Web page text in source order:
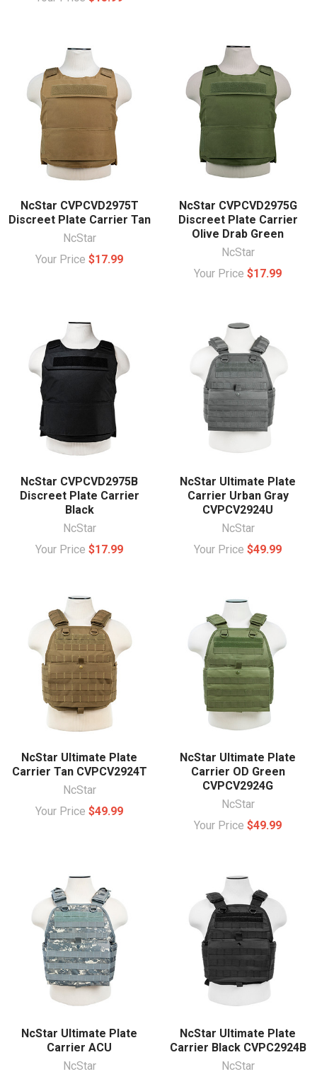
NcStar CVPCVD2975T
Discreet Plate Carrier Tan
NcStar
Your Price $17.99
NcStar CVPCVD2975G
Discreet Plate Carrier
Olive Drab Green
NcStar
Your Price $17.99
NcStar CVPCVD2975B
Discreet Plate Carrier
Black
NcStar
Your Price $17.99
NcStar Ultimate Plate
Carrier Urban Gray
CVPCV2924U
NcStar
Your Price $49.99
NcStar Ultimate Plate
Carrier Tan CVPCV2924T
NcStar
Your Price $49.99
NcStar Ultimate Plate
Carrier OD Green
CVPCV2924G
NcStar
Your Price $49.99
NcStar Ultimate Plate
Carrier ACU
NcStar
NcStar Ultimate Plate
Carrier Black CVPC2924B
NcStar